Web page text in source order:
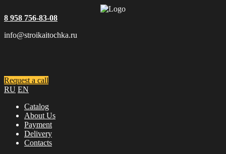
8 958 756-83-08
info@stroikaitochka.ru
Request a call
RU EN
Catalog
About Us
Payment
Delivery
Contacts